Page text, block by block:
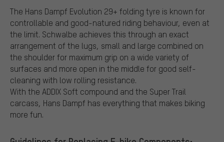
The Hans Dampf Evolution 29+ folding tyre is known for
controllable and good-natured riding behaviour, even at
the limit. Schwalbe achieves this through an exact
arrangement of the lugs, small and large combined on
the shoulder for maximum grip on a wide variety of
surfaces and more open in the middle for good self-
cleaning with low rolling resistance.
With the ADDIX Soft compound and the Super Trail
carcass, Hans Dampf has everything that makes biking
more fun.